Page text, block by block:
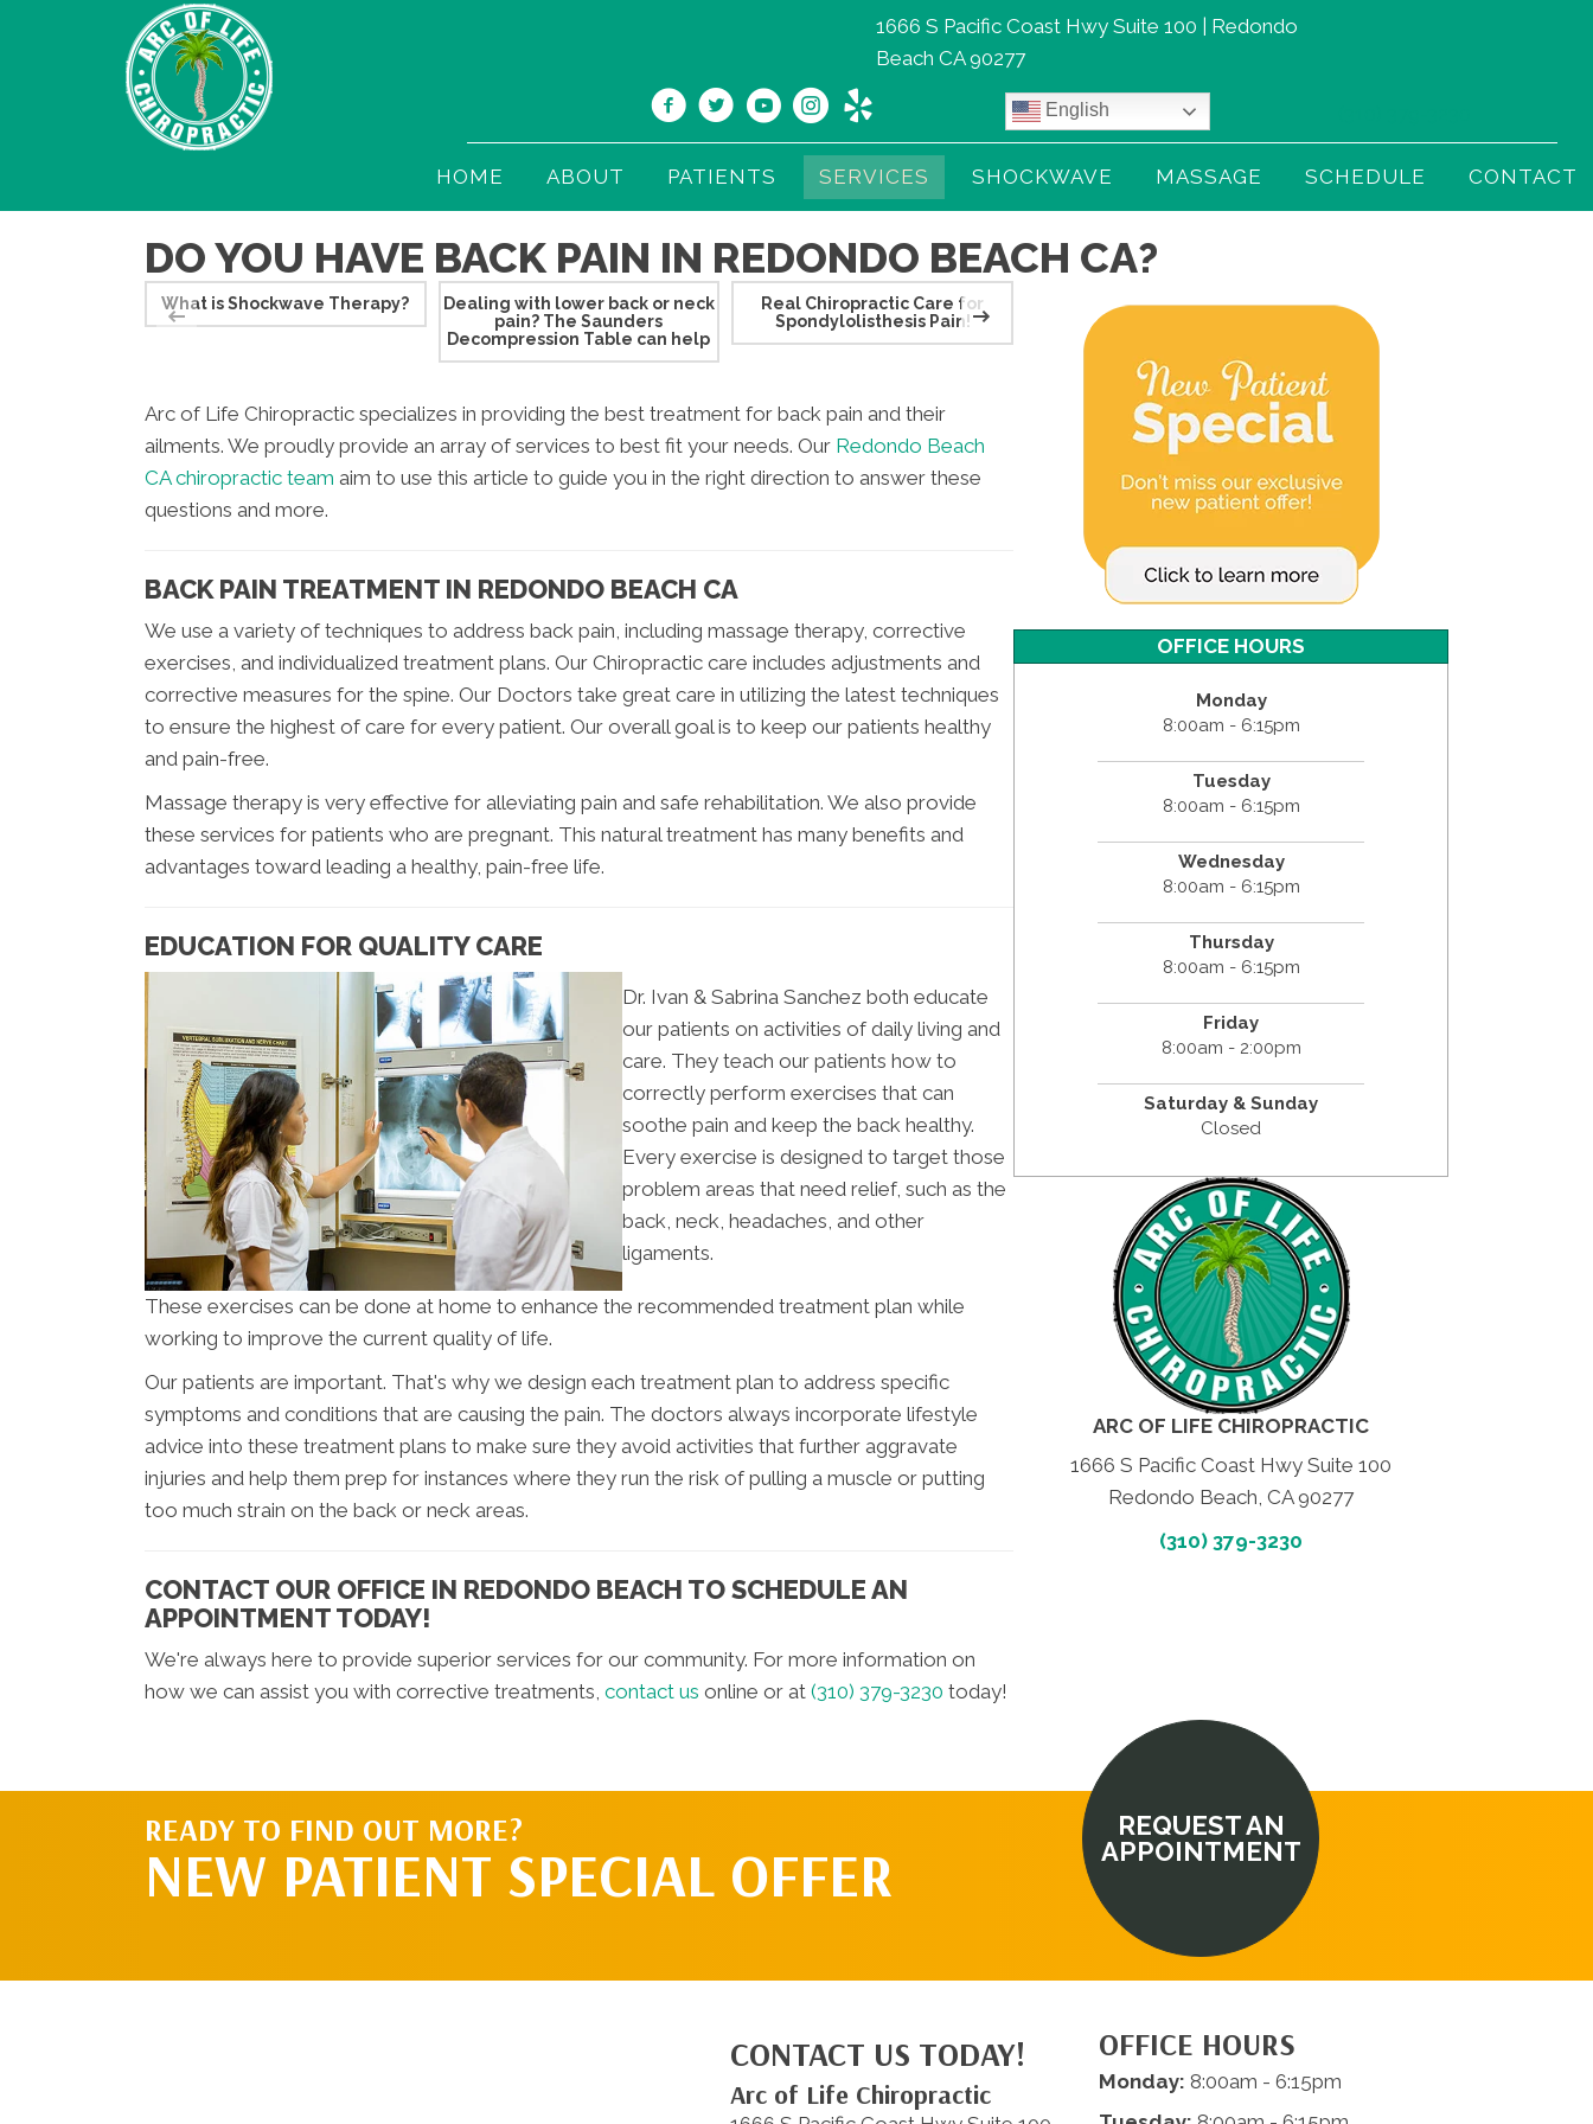
1666 S Pacific Coast Hwy Suite 100 | Redondo
Beach CA 90277
English
HOME ABOUT PATIENTS SERVICES SHOCKWAVE MASSAGE SCHEDULE CONTACT
DO YOU HAVE BACK PAIN IN REDONDO BEACH CA?
What is Shockwave Therapy?
Dealing with lower back or neck
pain? The Saunders
Decompression Table can help
Real Chiropractic Care for
Spondylolisthesis Pain!
Pregnancy is beautiful… but that
lower back pain? Not so much
Arc of Life Chiropractic specializes in providing the best treatment for back pain and their
ailments. We proudly provide an array of services to best fit your needs. Our Redondo Beach
CA chiropractic team aim to use this article to guide you in the right direction to answer these
questions and more.
BACK PAIN TREATMENT IN REDONDO BEACH CA
We use a variety of techniques to address back pain, including massage therapy, corrective
exercises, and individualized treatment plans. Our Chiropractic care includes adjustments and
corrective measures for the spine. Our Doctors take great care in utilizing the latest techniques
to ensure the highest of care for every patient. Our overall goal is to keep our patients healthy
and pain-free.
Massage therapy is very effective for alleviating pain and safe rehabilitation. We also provide
these services for patients who are pregnant. This natural treatment has many benefits and
advantages toward leading a healthy, pain-free life.
EDUCATION FOR QUALITY CARE
Dr. Ivan & Sabrina Sanchez both educate
our patients on activities of daily living and
care. They teach our patients how to
correctly perform exercises that can
soothe pain and keep the back healthy.
Every exercise is designed to target those
problem areas that need relief, such as the
back, neck, headaches, and other
ligaments.
These exercises can be done at home to enhance the recommended treatment plan while
working to improve the current quality of life.
Our patients are important. That's why we design each treatment plan to address specific
symptoms and conditions that are causing the pain. The doctors always incorporate lifestyle
advice into these treatment plans to make sure they avoid activities that further aggravate
injuries and help them prep for instances where they run the risk of pulling a muscle or putting
too much strain on the back or neck areas.
CONTACT OUR OFFICE IN REDONDO BEACH TO SCHEDULE AN
APPOINTMENT TODAY!
We're always here to provide superior services for our community. For more information on
how we can assist you with corrective treatments, contact us online or at (310) 379-3230 today!
OFFICE HOURS
Monday
8:00am - 6:15pm
Tuesday
8:00am - 6:15pm
Wednesday
8:00am - 6:15pm
Thursday
8:00am - 6:15pm
Friday
8:00am - 2:00pm
Saturday &Sunday
Closed
ARC OF LIFE CHIROPRACTIC
1666 S Pacific Coast Hwy Suite 100
Redondo Beach, CA 90277
(310) 379-3230
READY TO FIND OUT MORE?
NEW PATIENT SPECIAL OFFER
REQUEST AN
APPOINTMENT
CONTACT US TODAY!
Arc of Life Chiropractic
OFFICE HOURS
Monday: 8:00am - 6:15pm